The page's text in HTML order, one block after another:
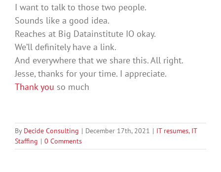
I want to talk to those two people.
Sounds like a good idea.
Reaches at Big Datainstitute IO okay.
We’ll definitely have a link.
And everywhere that we share this. All right.
Jesse, thanks for your time. I appreciate.
Thank you so much
By Decide Consulting | December 17th, 2021 | IT resumes, IT
Staffing | 0 Comments